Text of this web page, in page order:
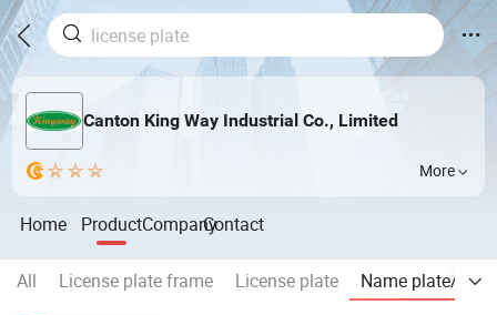
Canton King Way Industrial Co., Limited
More
Home ProductCompanyContact
All License plate frame License plate
Name plate/